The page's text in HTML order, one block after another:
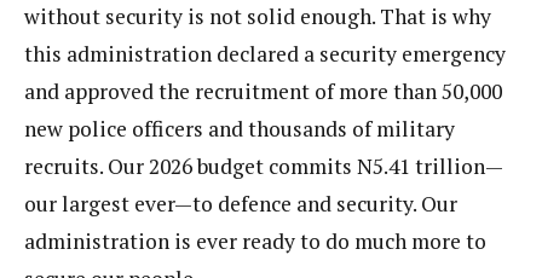
without security is not solid enough. That is why
this administration declared a security emergency
and approved the recruitment of more than 50,000
new police officers and thousands of military
recruits. Our 2026 budget commits N5.41 trillion—
our largest ever—to defence and security. Our
administration is ever ready to do much more to